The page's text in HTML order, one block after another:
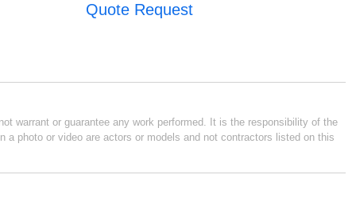
Quote Request
warrant or guarantee any work performed. It is the responsibility of the
photo or video are actors or models and not contractors listed on this